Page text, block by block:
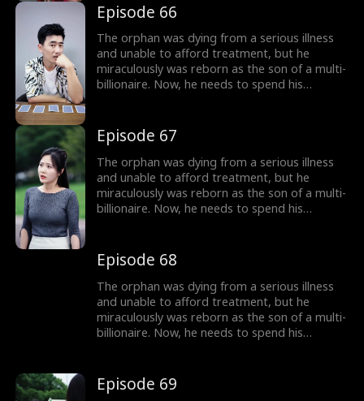
Episode 66
The orphan was dying from a serious illness
and unable to afford treatment, but he
miraculously was reborn as the son of a multi-
billionaire. Now, he needs to spend his
Episode 67
The orphan was dying from a serious illness
and unable to afford treatment, but he
miraculously was reborn as the son of a multi-
billionaire. Now, he needs to spend his
Episode 68
The orphan was dying from a serious illness
and unable to afford treatment, but he
miraculously was reborn as the son of a multi-
billionaire. Now, he needs to spend his
Episode 69